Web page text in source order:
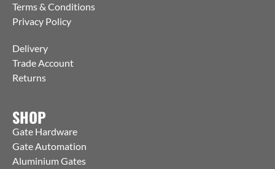
Terms & Conditions
Privacy Policy
Delivery
Trade Account
Returns
SHOP
Gate Hardware
Gate Automation
Aluminium Gates